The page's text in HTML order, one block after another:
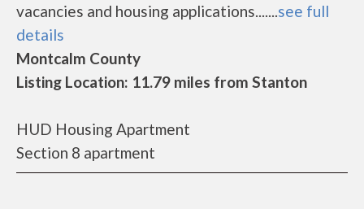
vacancies and housing applications.......see full
details
Montcalm County
Listing Location: 11.79 miles from Stanton
HUD Housing Apartment
Section 8 apartment